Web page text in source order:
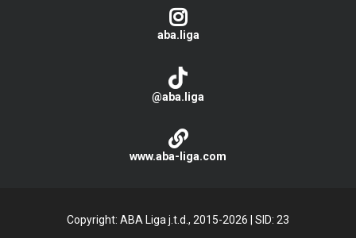
aba.liga
@aba.liga
www.aba-liga.com
Copyright: ABA Liga j.t.d., 2015-2026
SID: 23